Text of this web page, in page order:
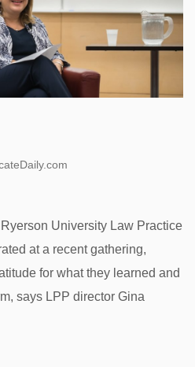
University Law Practice
at a recent gathering,
for what they learned and
says LPP director Gina